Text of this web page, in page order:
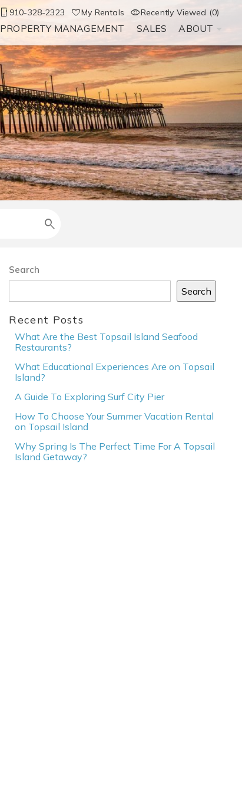
910-328-2323 My Rentals Recently Viewed (0)
PROPERTY MANAGEMENT SALES ABOUT
Search
Search
Recent Posts
What Are the Best Topsail Island Seafood
Restaurants?
What Educational Experiences Are on Topsail
Island?
A Guide To Exploring Surf City Pier
How To Choose Your Summer Vacation Rental
on Topsail Island
Why Spring Is The Perfect Time For A Topsail
Island Getaway?